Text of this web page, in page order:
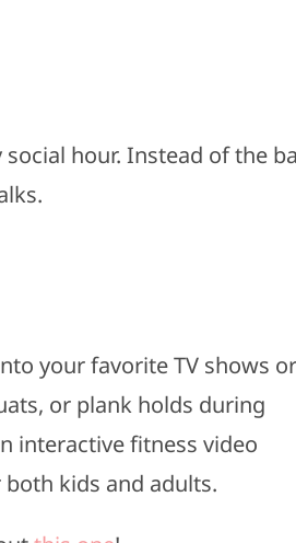
hour. Instead of the
your favorite TV shows or
or plank holds during
interactive fitness video
kids and adults.